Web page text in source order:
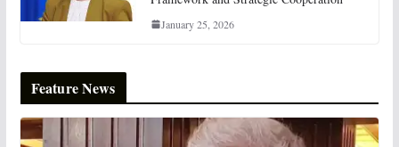
January 25, 2026
Feature News